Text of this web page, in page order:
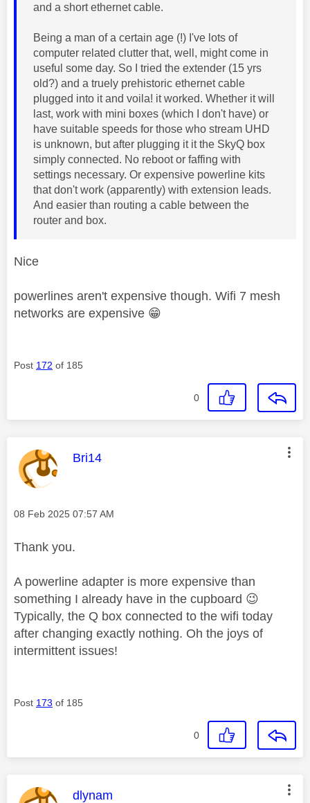
and a short ethernet cable.
Being a man of a certain age (!) I've lots of
computer related clutter that, well, might come in
useful some day. So I tried the extender (15 yrs
old?) and a truely prehistoric ethernet cable
plugged into it and voila! it worked. Whether it will
last, work with mini boxes (which I don't have) or
have suitable speeds for those who stream UHD
is unknown, but after plugging it it the SkyQ box
simply connected. No reboot or faffing with
settings necessary. Or expensive powerline kits
that don't work (apparently) with extension leads.
And easier than routing a cable between the
router and box.
Nice
powerlines aren't expensive though. Wifi 7 mesh
networks are expensive 😁
Post 172 of 185
0
This message was authored by:
Bri14
Message posted on
‎08 Feb 2025 07:57 AM
Thank you.
A powerline adapter is more expensive than
something I already have in the cupboard 😉
Typically, the Q box connected to the wifi today
after changing exactly nothing. Oh the joys of
intermittent issues!
Post 173 of 185
0
This message was authored by:
dlynam